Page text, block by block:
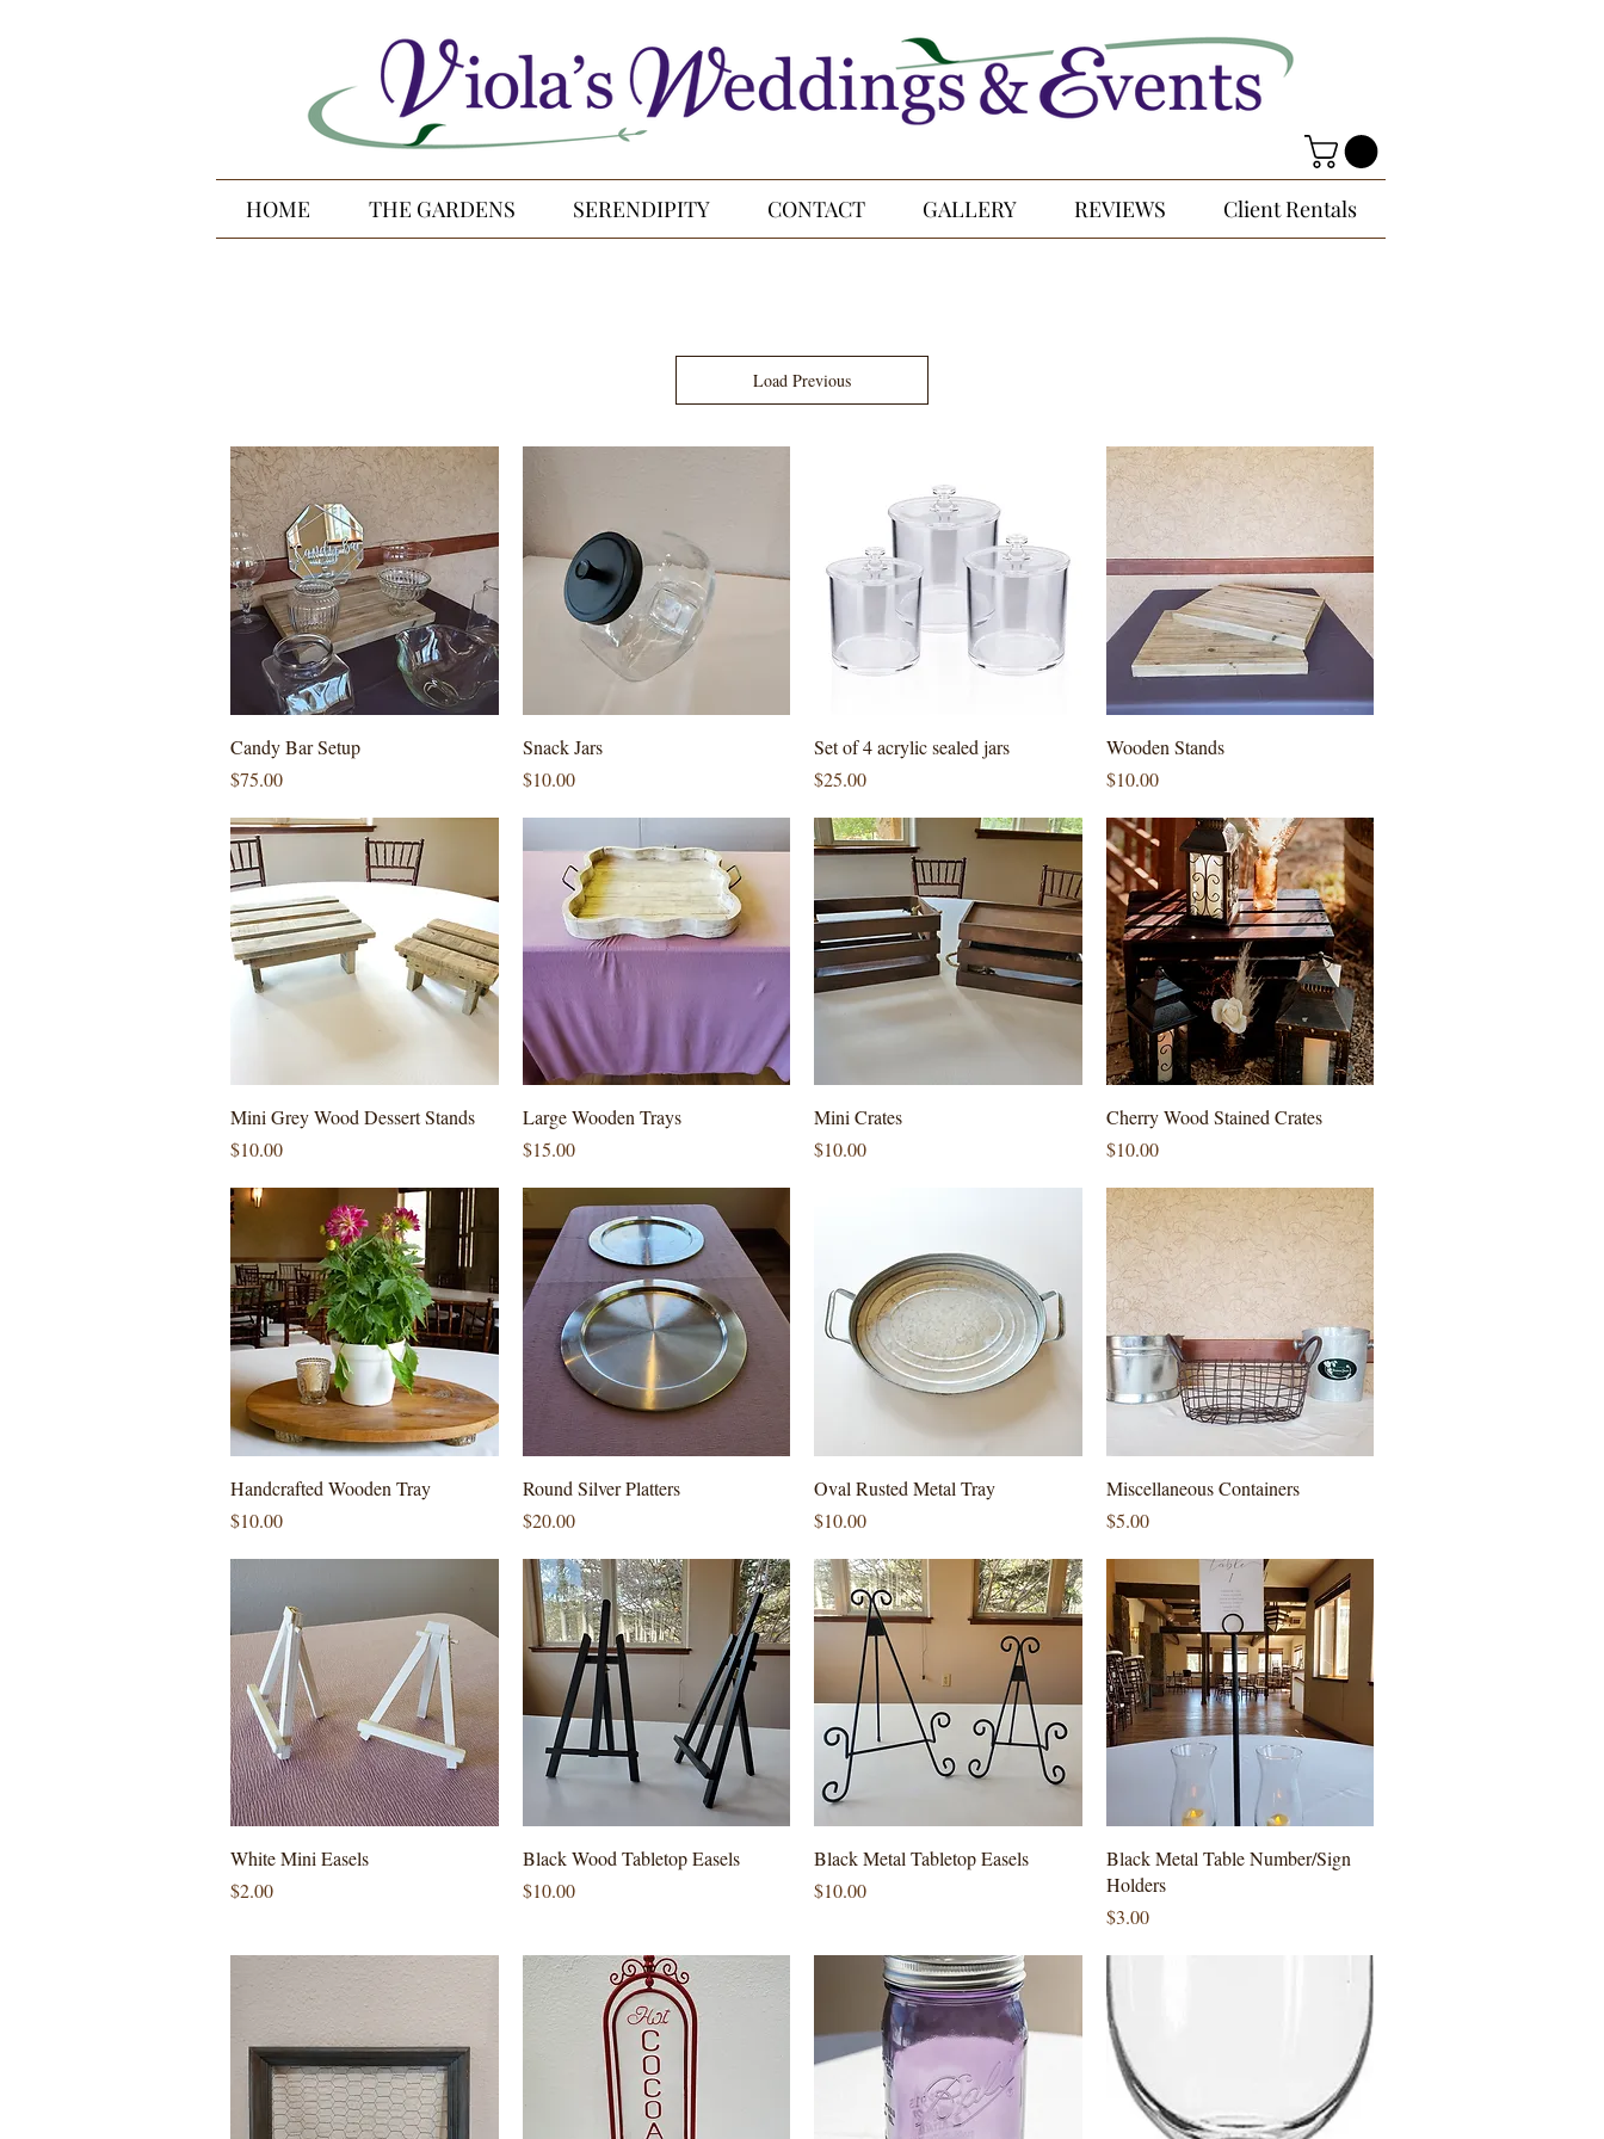
HOME THE GARDENS SERENDIPITY CONTACT GALLERY REVIEWS Client Rentals
Load Previous
Quick View
Candy Bar Setup
Price
$75.00
Snack Jars
Price
$10.00
Quick View
Set of 4 acrylic sealed jars
Price
$25.00
Quick View
Wooden Stands
Price
$10.00
Quick View
Mini Grey Wood Dessert Stands
Price
$10.00
Quick View
Large Wooden Trays
Price
$15.00
Mini Crates
Price
$10.00
Quick View
Cherry Wood Stained Crates
Price
$10.00
Quick View
Handcrafted Wooden Tray
Price
$10.00
Quick View
Round Silver Platters
Price
$20.00
Quick View
Oval Rusted Metal Tray
Price
$10.00
Quick View
Miscellaneous Containers
Price
$5.00
Quick View
White Mini Easels
Price
$2.00
Quick View
Black Wood Tabletop Easels
Price
$10.00
Quick View
Black Metal Tabletop Easels
Price
$10.00
Quick View
Black Metal Table Number/Sign
Holders
Price
$3.00